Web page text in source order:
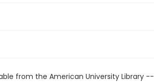
from the American University Library --